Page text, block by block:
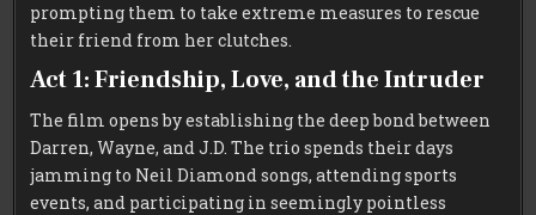
prompting them to take extreme measures to rescue
their friend from her clutches.
Act 1: Friendship, Love, and the Intruder
The film opens by establishing the deep bond between
Darren, Wayne, and J.D. The trio spends their days
jamming to Neil Diamond songs, attending sports
events, and participating in seemingly pointless